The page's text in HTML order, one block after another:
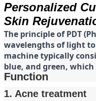
Personalized
Skin
The principle of PDT
wavelengths of light
machine typically
blue, and green,
Function
1. Acne treatment